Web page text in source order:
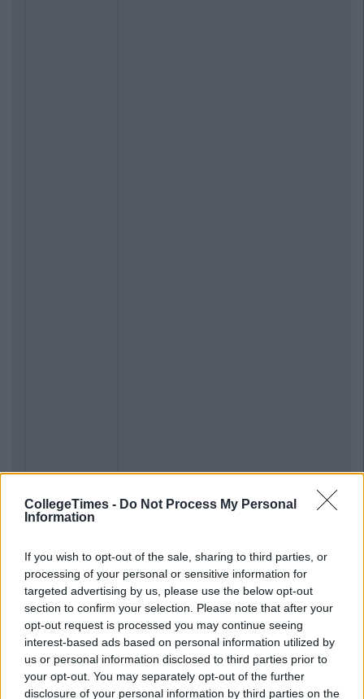
CollegeTimes - Do Not Process My Personal
Information
If you wish to opt-out of the sale, sharing to third parties, or
processing of your personal or sensitive information for
targeted advertising by us, please use the below opt-out
section to confirm your selection. Please note that after your
opt-out request is processed you may continue seeing
interest-based ads based on personal information utilized by
us or personal information disclosed to third parties prior to
your opt-out. You may separately opt-out of the further
disclosure of your personal information by third parties on the